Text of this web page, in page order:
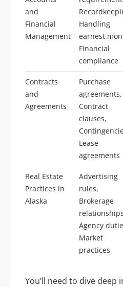
and
Financial
Management
Handling
earnest
Financial
compliance
Contracts
and
Agreements
Purchase
agreements,
Contract
clauses,
Lease
agreements
Real Estate
Practices in
Alaska
Advertising
rules,
Brokerage
Agency
Market
practices
You’ll need to dive